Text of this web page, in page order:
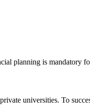
planning is mandatory
universities. To